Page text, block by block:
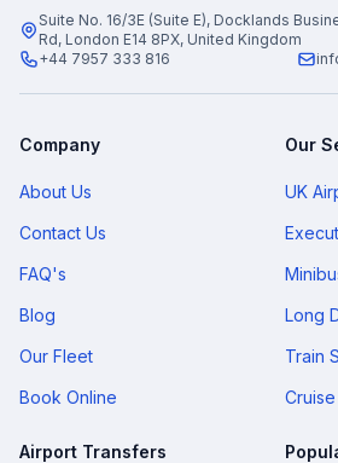
30 31 1
Suite No. 16/3E (Suite E), Docklands
Rd, London E14 8PX, United Kingdom
+44 7957 333 816
Company
About Us
Contact Us
FAQ's
Blog
Our Fleet
Book Online
Our
UK
Long
Train
Airport Transfers